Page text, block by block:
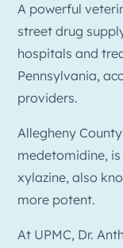
A powerful
street drug
hospitals and
Pennsylvania,
providers.
Allegheny
medetomidine,
xylazine, also
more potent.
At UPMC, Dr.